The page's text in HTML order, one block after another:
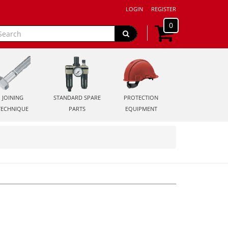
LOGIN REGISTER
0
JOINING
STANDARD SPARE
PARTS
PROTECTION
EQUIPMENT